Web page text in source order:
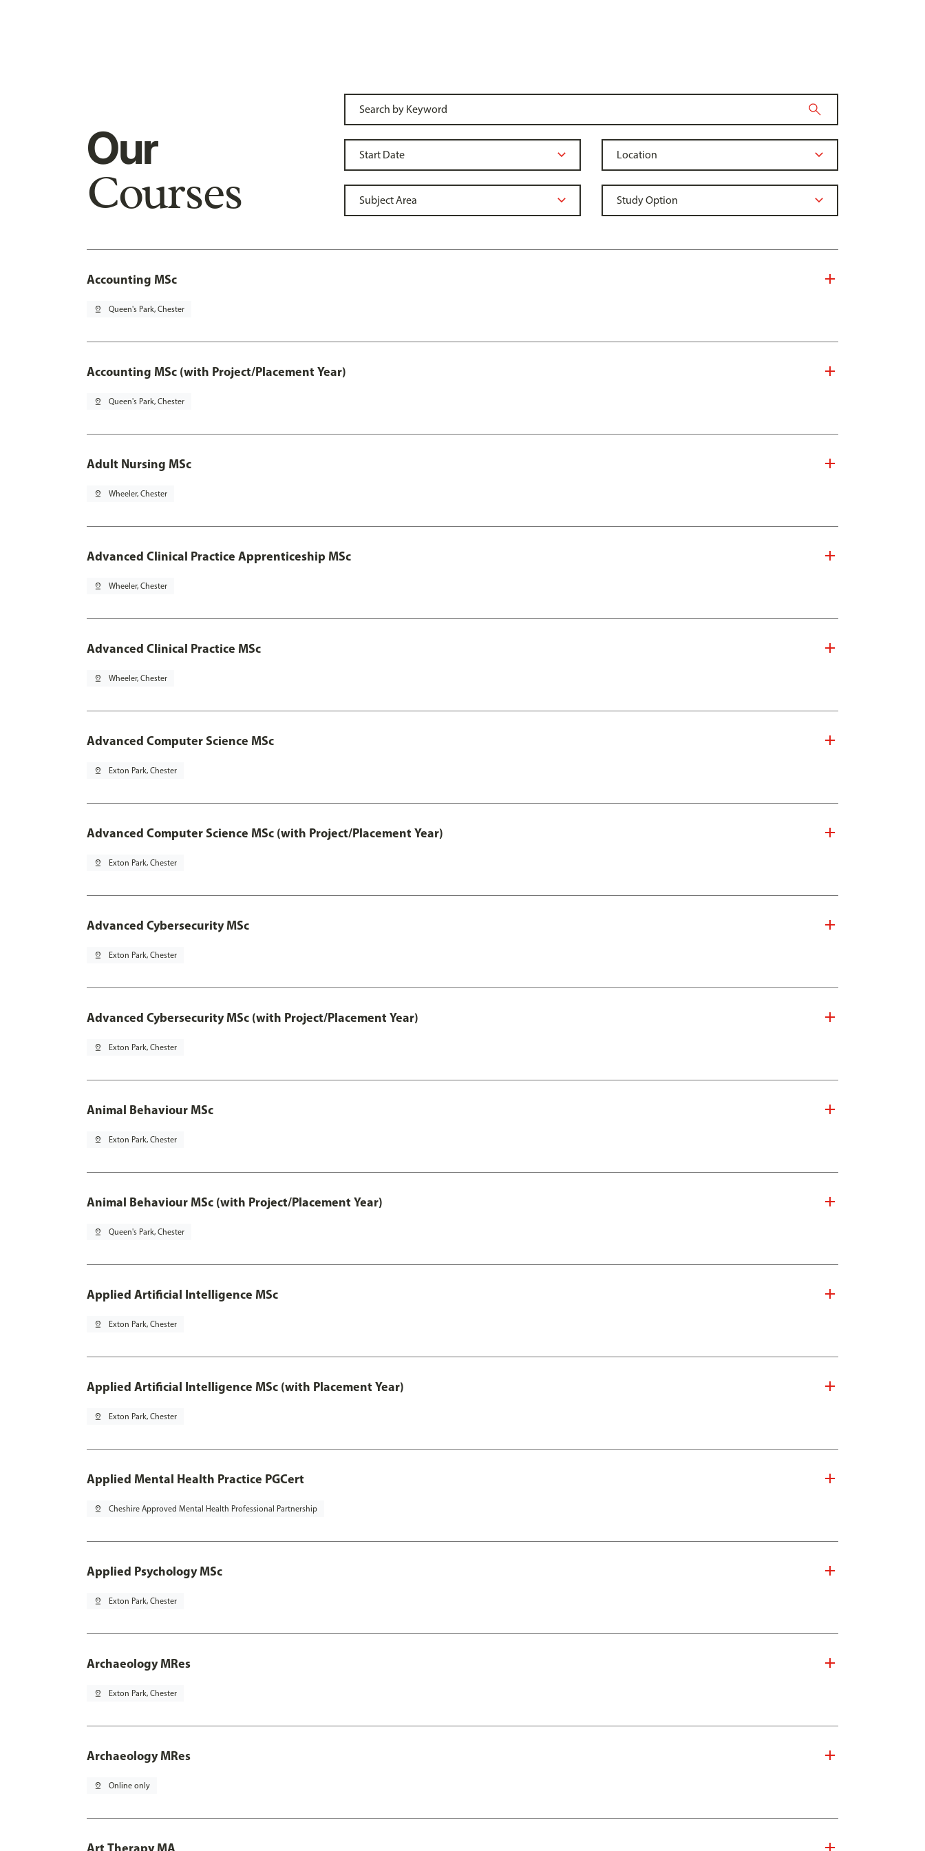
Our
Courses
Accounting MSc
pin_drop Queen's Park, Chester
Accounting MSc (with Project/Placement Year)
pin_drop Queen's Park, Chester
Adult Nursing MSc
pin_drop Wheeler, Chester
Advanced Clinical Practice Apprenticeship MSc
pin_drop Wheeler, Chester
Advanced Clinical Practice MSc
pin_drop Wheeler, Chester
Advanced Computer Science MSc
pin_drop Exton Park, Chester
Advanced Computer Science MSc (with Project/Placement Year)
pin_drop Exton Park, Chester
Advanced Cybersecurity MSc
pin_drop Exton Park, Chester
Advanced Cybersecurity MSc (with Project/Placement Year)
pin_drop Exton Park, Chester
Animal Behaviour MSc
pin_drop Exton Park, Chester
Animal Behaviour MSc (with Project/Placement Year)
pin_drop Queen's Park, Chester
Applied Artificial Intelligence MSc
pin_drop Exton Park, Chester
Applied Artificial Intelligence MSc (with Placement Year)
pin_drop Exton Park, Chester
Applied Mental Health Practice PGCert
pin_drop Cheshire Approved Mental Health Professional Partnership
Applied Psychology MSc
pin_drop Exton Park, Chester
Archaeology MRes
pin_drop Exton Park, Chester
Archaeology MRes
pin_drop Online only
Art Therapy MA